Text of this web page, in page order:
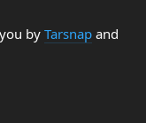
by Tarsnap and